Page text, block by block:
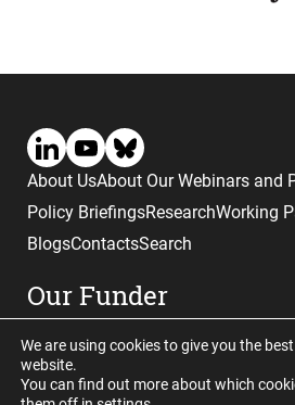
About UsAbout Our Webinars and
Policy BriefingsResearchWorking
BlogsContactsSearch
Our Funder
We are using cookies to give you the
website.
You can find out more about which